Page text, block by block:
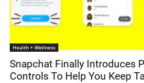
Health + Wellness
Snapchat Finally Introduces
Controls To Help You Keep